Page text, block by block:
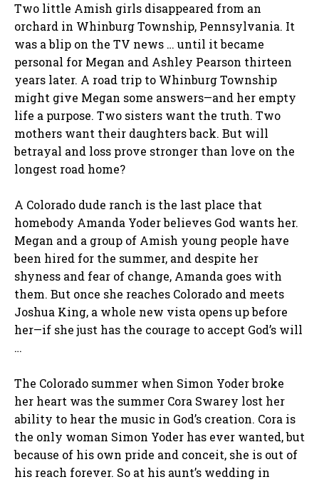
Two little Amish girls disappeared from an
orchard in Whinburg Township, Pennsylvania. It
was a blip on the TV news … until it became
personal for Megan and Ashley Pearson thirteen
years later. A road trip to Whinburg Township
might give Megan some answers—and her empty
life a purpose. Two sisters want the truth. Two
mothers want their daughters back. But will
betrayal and loss prove stronger than love on the
longest road home?
A Colorado dude ranch is the last place that
homebody Amanda Yoder believes God wants her.
Megan and a group of Amish young people have
been hired for the summer, and despite her
shyness and fear of change, Amanda goes with
them. But once she reaches Colorado and meets
Joshua King, a whole new vista opens up before
her—if she just has the courage to accept God’s will
…
The Colorado summer when Simon Yoder broke
her heart was the summer Cora Swarey lost her
ability to hear the music in God’s creation. Cora is
the only woman Simon Yoder has ever wanted, but
because of his own pride and conceit, she is out of
his reach forever. So at his aunt’s wedding in